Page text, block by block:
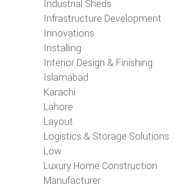
Industrial Sheds
Infrastructure Development
Innovations
Installing
Interior Design & Finishing
Islamabad
Karachi
Lahore
Layout
Logistics & Storage Solutions
Low
Luxury Home Construction
Manufacturer